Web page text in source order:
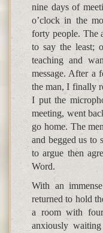
nine days of
o’clock in the
forty people. The
to say the least;
teaching and
message. After a
the man, I finally
I put the
meeting, went
go home. The
and begged us to
to argue then
Word.
With an
returned to hold
a room with
anxiously